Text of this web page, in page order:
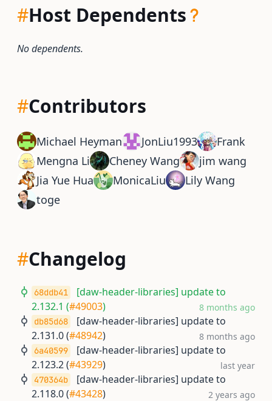
#Host Dependents
No dependents.
#Contributors
Michael Heyman JonLiu1993
Frank
Mengna Li
Cheney Wang
jim wang
Jia Yue Hua
MonicaLiu
Lily Wang
toge
#Changelog
68ddb41
[daw-header-libraries] update to
2.132.1 (#49003) 8 months ago
db85d68
[daw-header-libraries] update to
2.131.0 (#48942) 8 months ago
6a40599
[daw-header-libraries] update to
2.123.2 (#43929) last year
470364b
[daw-header-libraries] update to
2.118.0 (#43428) 2 years ago